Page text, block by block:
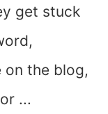
get stuck
on the blog,
...